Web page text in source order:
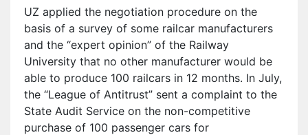
UZ applied the negotiation procedure on the
basis of a survey of some railcar manufacturers
and the “expert opinion” of the Railway
University that no other manufacturer would be
able to produce 100 railcars in 12 months. In July,
the “League of Antitrust” sent a complaint to the
State Audit Service on the non-competitive
purchase of 100 passenger cars for